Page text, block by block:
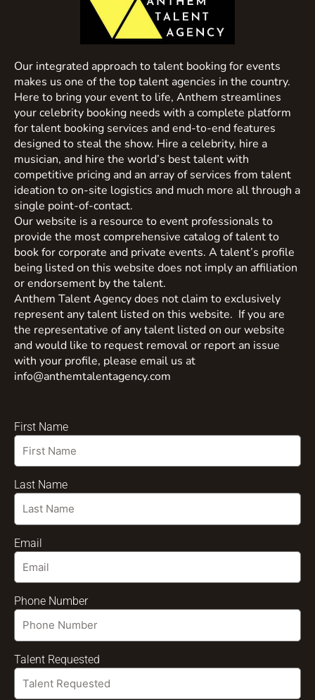
Our integrated approach to talent booking for events
makes us one of the top talent agencies in the country.
Here to bring your event to life, Anthem streamlines
your celebrity booking needs with a complete platform
for talent booking services and end-to-end features
designed to steal the show. Hire a celebrity, hire a
musician, and hire the world’s best talent with
competitive pricing and an array of services from talent
ideation to on-site logistics and much more all through a
single point-of-contact.
Our website is a resource to event professionals to
provide the most comprehensive catalog of talent to
book for corporate and private events. A talent’s profile
being listed on this website does not imply an affiliation
or endorsement by the talent.
Anthem Talent Agency does not claim to exclusively
represent any talent listed on this website. If you are
the representative of any talent listed on our website
and would like to request removal or report an issue
with your profile, please email us at
info@anthemtalentagency.com
First Name
Last Name
Email
Phone Number
Talent Requested